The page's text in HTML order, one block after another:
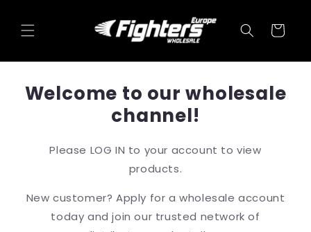
content
Cart
Welcome to our wholesale
channel!
Please LOG IN to your account to view
products.
New customer? Apply for a wholesale account
today and join our trusted network of